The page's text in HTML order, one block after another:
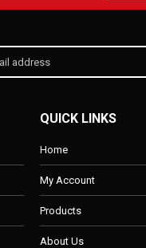
QUICK LINKS
Home
My Account
Products
About Us